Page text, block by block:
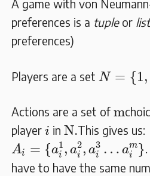
A game with von
preferences is a tupleor list
preferences)
Players are a set N = {1,
N= 2,
Actions are a set of m
m
player i
i in N.
N. This gives us:
Ai = {a1
i , a2
i , a3
i … am
i
}
A = i1 a a …a }
have to have the same